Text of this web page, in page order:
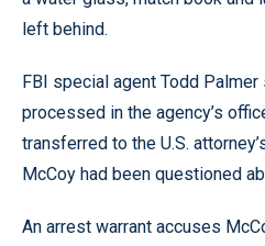
left behind.
FBI special agent Todd
processed in the agency’s
transferred to the U.S.
McCoy had been questioned
An arrest warrant accuses